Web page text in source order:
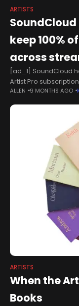
ARTISTS
keep 100%
across
[ad_1] SoundCloud
Artist Pro
artist-first
ALLEN 9 MONTHS AGO
ARTISTS
When the
Books